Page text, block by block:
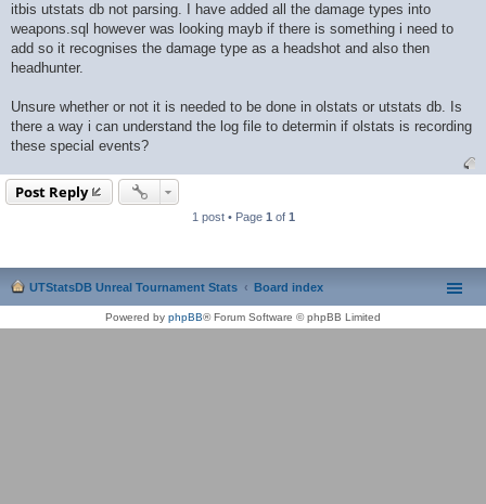
itbis utstats db not parsing. I have added all the damage types into
weapons.sql however was looking mayb if there is something i need to
add so it recognises the damage type as a headshot and also then
headhunter.
Unsure whether or not it is needed to be done in olstats or utstats db. Is
there a way i can understand the log file to determin if olstats is recording
these special events?
Post Reply
1 post • Page 1 of 1
UTStatsDB Unreal Tournament Stats Board index
Powered by phpBB® Forum Software © phpBB Limited